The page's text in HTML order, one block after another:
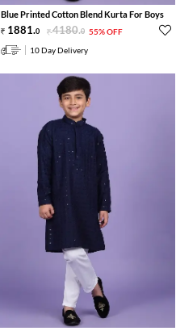
Blue Printed Cotton Blend Kurta For Boys
1881.0 4180.0 55% OFF
10 Day Delivery